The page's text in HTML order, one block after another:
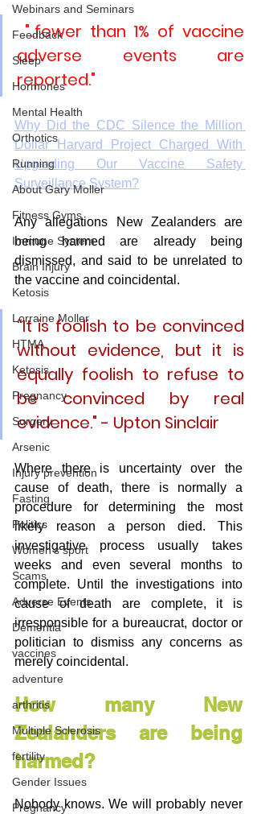
Webinars and Seminars
Feedback
Sleep
Hormones
Mental Health
Orthotics
Running
About Gary Moller
Fitness Gyms
Immune System
Brain Injury
Ketosis
Lorraine Moller
HTMA
Ketosis
Pregnancy
Surgery
Arsenic
Injury prevention
Fasting
Politics
Women's sport
Scams
Adverse Events
Dementia
vaccines
adventure
arthritis
Multiple Sclerosis
fertility
Gender Issues
Pregnancy
"..fewer than 1% of vaccine
adverse events are
reported."
Why Did the CDC Silence the Million
Dollar Harvard Project Charged With
Upgrading Our Vaccine Safety
Surveillance System?
Any allegations New Zealanders are
being harmed are already being
dismissed, and said to be unrelated to
the vaccine and coincidental.
“It is foolish to be convinced
without evidence, but it is
equally foolish to refuse to
be convinced by real
evidence." - Upton Sinclair
Where there is uncertainty over the
cause of death, there is normally a
procedure for determining the most
likely reason a person died. This
investigative process usually takes
weeks and even several months to
complete. Until the investigations into
cause of death are complete, it is
irresponsible for a bureaucrat, doctor or
politician to dismiss any concerns as
merely coincidental.
How many New
Zealanders are being
harmed?
Nobody knows. We will probably never